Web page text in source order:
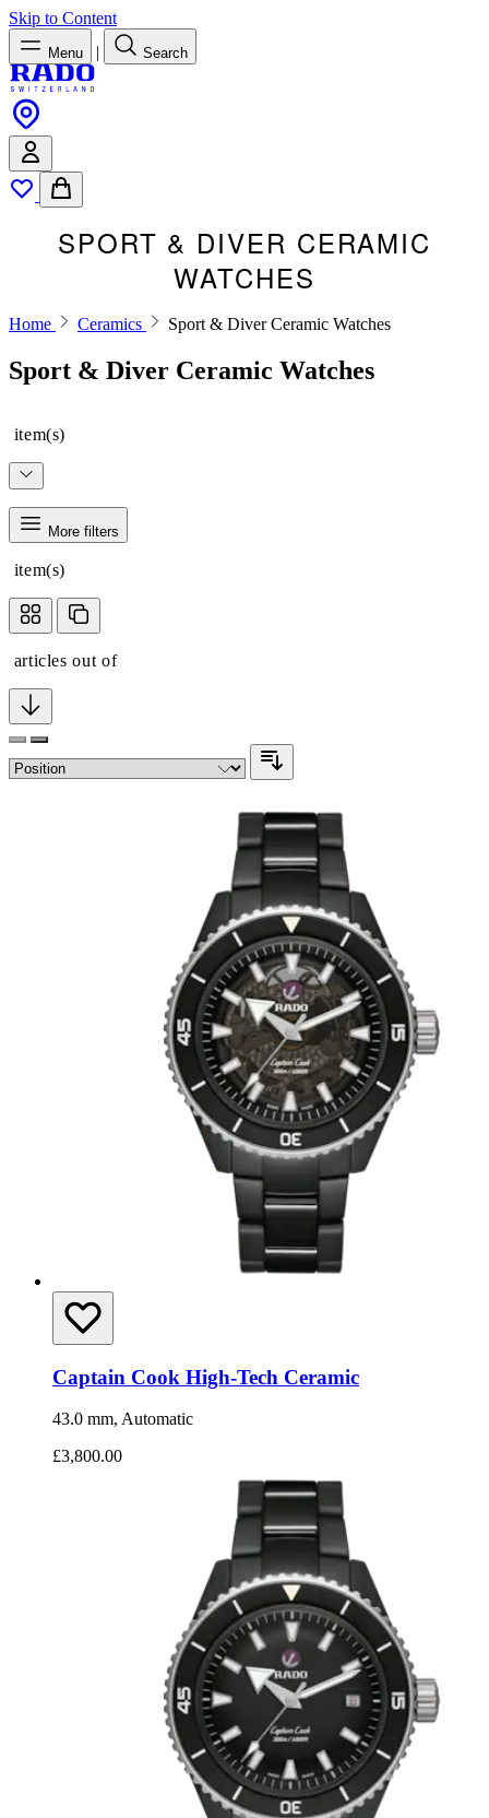
Skip to Content
Menu | Search
SPORT & DIVER CERAMIC
WATCHES
Home Ceramics Sport & Diver Ceramic Watches
Sport & Diver Ceramic Watches
item(s)
More filters
item(s)
articles out of
Captain Cook High-Tech Ceramic
43.0 mm, Automatic
£3,800.00